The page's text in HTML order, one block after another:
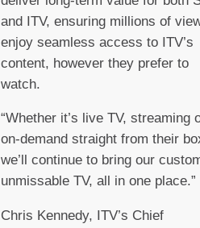
and ITV, ensuring millions of
enjoy seamless access to ITV’s
content, however they prefer to
watch.
“Whether it’s live TV, streaming
on-demand straight from their
we’ll continue to bring our
unmissable TV, all in one place.”
Chris Kennedy, ITV’s Chief